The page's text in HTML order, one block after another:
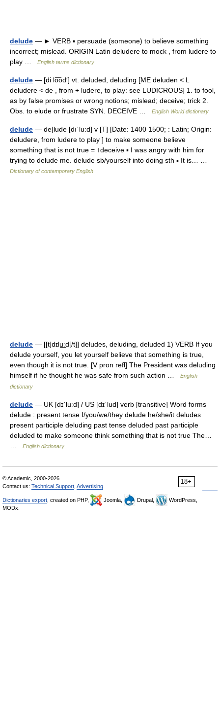
delude — ► VERB ▪ persuade (someone) to believe something
incorrect; mislead. ORIGIN Latin deludere to mock , from ludere to
play …
English terms dictionary
delude — [di lo͞od′] vt. deluded, deluding [ME deluden < L
deludere < de , from + ludere, to play: see LUDICROUS] 1. to fool,
as by false promises or wrong notions; mislead; deceive; trick 2.
Obs. to elude or frustrate SYN. DECEIVE …
English World dictionary
delude — de|lude [dıˈlu:d] v [T] [Date: 1400 1500; : Latin; Origin:
deludere, from ludere to play ] to make someone believe
something that is not true = ↑deceive ▪ I was angry with him for
trying to delude me. delude sb/yourself into doing sth ▪ It is… …
Dictionary of contemporary English
delude — [[t]dɪlu͟ːd[/t]] deludes, deluding, deluded 1) VERB If you
delude yourself, you let yourself believe that something is true,
even though it is not true. [V pron refl] The President was deluding
himself if he thought he was safe from such action …
English
dictionary
delude — UK [dɪˈluːd] / US [dɪˈlud] verb [transitive] Word forms
delude : present tense I/you/we/they delude he/she/it deludes
present participle deluding past tense deluded past participle
deluded to make someone think something that is not true The…
English dictionary
18+
© Academic, 2000-2026
Contact us: Technical Support Advertising
Dictionaries export , created on PHP, Joomla, Drupal,
WordPress,
MODx.